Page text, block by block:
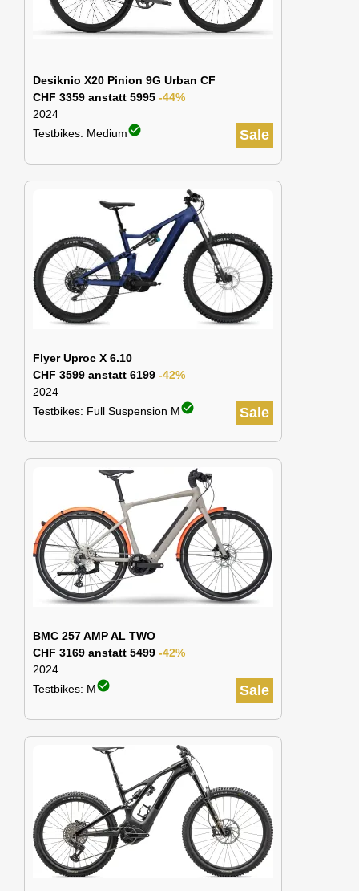
Desiknio X20 Pinion 9G Urban CF
CHF 3359 anstatt 5995 -44%
2024
Sale
Testbikes: Mediumcheck_circle
Flyer Uproc X 6.10
CHF 3599 anstatt 6199 -42%
2024
Sale
Testbikes: Full Suspension Mcheck_circle
BMC 257 AMP AL TWO
CHF 3169 anstatt 5499 -42%
2024
Sale
Testbikes: Mcheck_circle